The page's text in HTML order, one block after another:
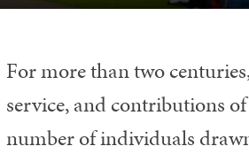
For more than two
service, and contributions
number of individuals